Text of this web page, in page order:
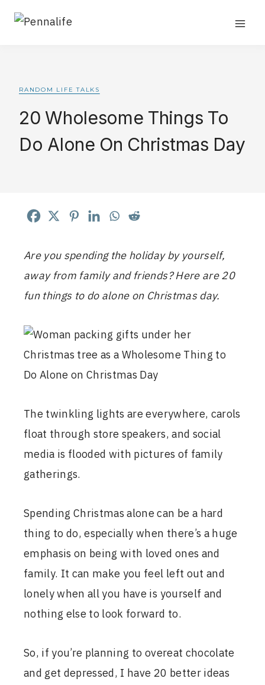
Skip
RANDOM LIFE TALKS
20 Wholesome Things To
Do Alone On Christmas Day
Are you spending the holiday by yourself,
away from family and friends? Here are 20
fun things to do alone on Christmas day.
The twinkling lights are everywhere, carols
float through store speakers, and social
media is flooded with pictures of family
gatherings.
Spending Christmas alone can be a hard
thing to do, especially when there’s a huge
emphasis on being with loved ones and
family. It can make you feel left out and
lonely when all you have is yourself and
nothing else to look forward to.
So, if you’re planning to overeat chocolate
and get depressed, I have 20 better ideas
📌Watch me grow Pennalife to 50k sessions in
real time.